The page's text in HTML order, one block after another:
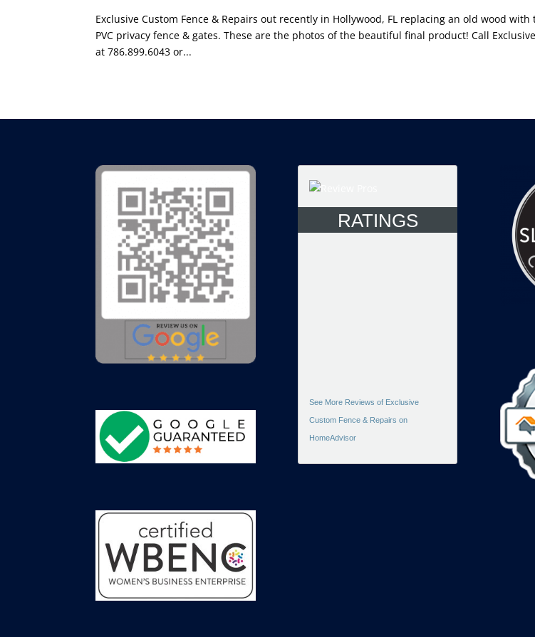
Exclusive Custom Fence & Repairs out recently in Hollywood, FL replacing an old wood
PVC privacy fence & gates. These are the photos of the beautiful final product! Call
at 786.899.6043 or...
RATINGS
See More Reviews of Exclusive
Custom Fence & Repairs on
HomeAdvisor